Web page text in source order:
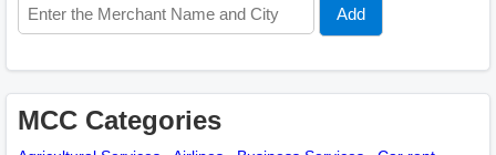
MCC Categories